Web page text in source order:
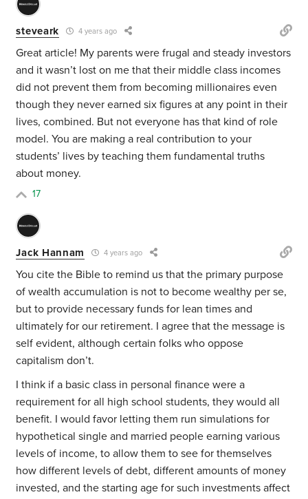
steveark 4 years ago
Great article! My parents were frugal and steady investors
and it wasn’t lost on me that their middle class incomes
did not prevent them from becoming millionaires even
though they never earned six figures at any point in their
lives, combined. But not everyone has that kind of role
model. You are making a real contribution to your
students’ lives by teaching them fundamental truths
about money.
17
Jack Hannam 4 years ago
You cite the Bible to remind us that the primary purpose
of wealth accumulation is not to become wealthy per se,
but to provide necessary funds for lean times and
ultimately for our retirement. I agree that the message is
self evident, although certain folks who oppose
capitalism don’t.
I think if a basic class in personal finance were a
requirement for all high school students, they would all
benefit. I would favor letting them run simulations for
hypothetical single and married people earning various
levels of income, to allow them to see for themselves
how different levels of debt, different amounts of money
invested, and the starting age for such investments affect